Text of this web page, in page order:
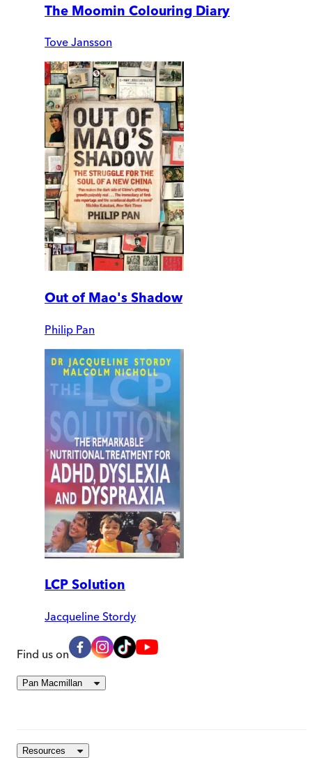
The Moomin Colouring Diary
Tove Jansson
Out of Mao's Shadow
Philip Pan
LCP Solution
Jacqueline Stordy
Find us on
Pan Macmillan
Resources